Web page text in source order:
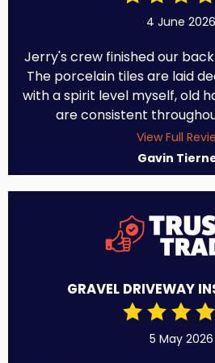
4 June 2026
Jerry's crew finished our
The porcelain tiles are laid
with a spirit level myself, old
are consistent
View Full
Gavin
GRAVEL DRIVEWAY
5 May 2026